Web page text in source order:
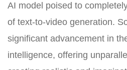
AI model poised to
of text-to-video generation.
significant advancement in
intelligence, offering